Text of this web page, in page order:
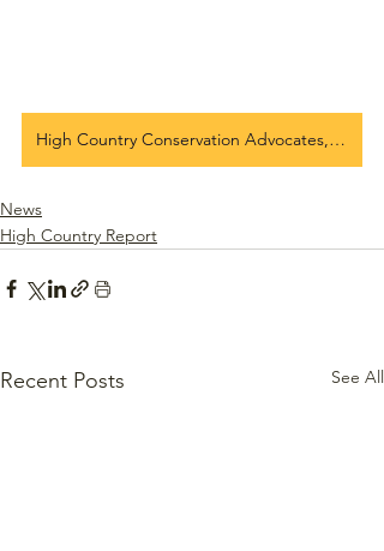
High Country Conservation Advocates, Summer 25 Newsletter
News
High Country Report
Recent Posts See All